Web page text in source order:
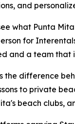
and
what Punta
for
and a team that
the difference
to private
beach clubs,